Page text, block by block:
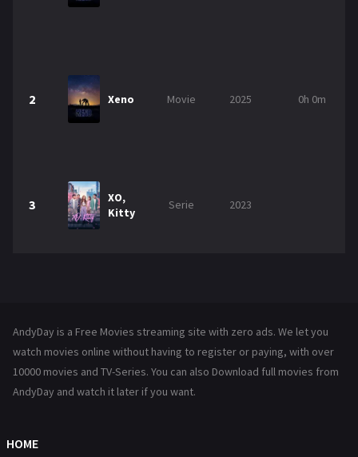
2 Xeno Movie 2025 0h 0m
3
XO,
Kitty
Serie 2023
AndyDay is a Free Movies streaming site with zero ads. We let you
watch movies online without having to register or paying, with over
10000 movies and TV-Series. You can also Download full movies from
AndyDay and watch it later if you want.
HOME